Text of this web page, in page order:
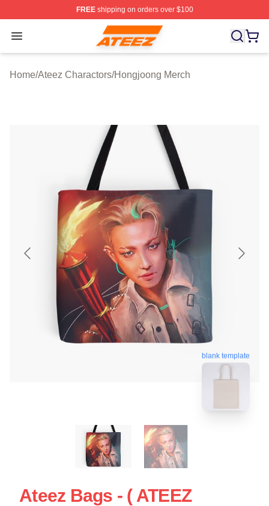
FREEshipping on orders over $100
Open menu
Ateez Store - Official Ateez Merchandise Shop
Home/Ateez Charactors/Hongjoong Merch
blank template
Ateez Bags - ( ATEEZ